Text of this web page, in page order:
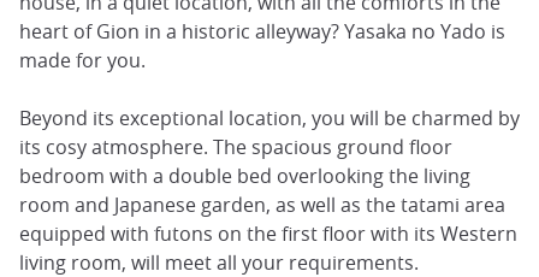
heart of Gion in a historic alleyway? Yasaka no Yado is
made for you.
Beyond its exceptional location, you will be charmed by
its cosy atmosphere. The spacious ground floor
bedroom with a double bed overlooking the living
room and Japanese garden, as well as the tatami area
equipped with futons on the first floor with its Western
living room, will meet all your requirements.